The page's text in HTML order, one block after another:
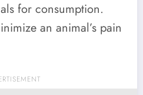
for consumption.
an animal’s pain